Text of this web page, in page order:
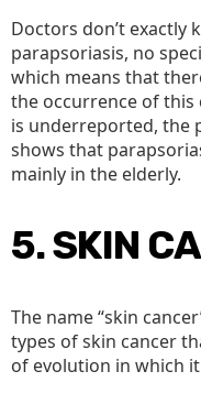
Doctors don’t exactly
parapsoriasis, no
which means that
the occurrence of this
is underreported, the
shows that
mainly in the elderly.
5. SKIN
The name “skin
types of skin cancer
of evolution in which it